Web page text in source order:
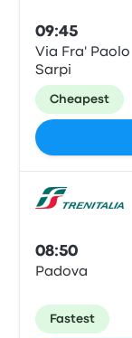
09:45
Via Fra' Paolo
Sarpi
Cheapest
08:50
Padova
Fastest